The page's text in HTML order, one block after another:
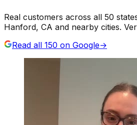
Real customers across all 50
Hanford, CA and nearby cities.
Read all 150 on Google→